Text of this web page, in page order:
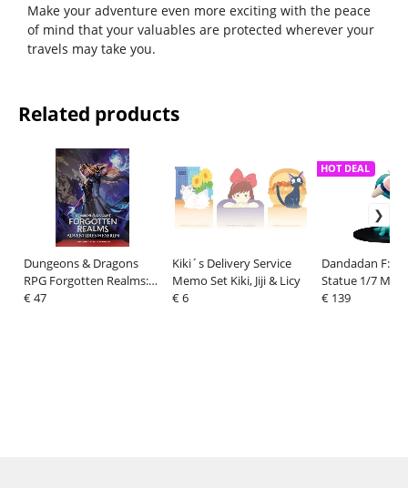
Make your adventure even more exciting with the peace
of mind that your valuables are protected wherever your
travels may take you.
Related products
Dungeons & Dragons
RPG Forgotten Realms:
Avventure a Faerun
€ 47
Kiki´s Delivery Service
Memo Set Kiki, Jiji & Licy
€ 6
Dandadan
Statue 1/7
HOT DEAL
€ 139